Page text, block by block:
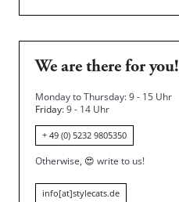
We are there for you!
Monday to Thursday: 9 - 15 Uhr
Friday: 9 - 14 Uhr
+ 49 (0) 5232 9805350
Otherwise, 😍 write to us!
info[at]stylecats.de